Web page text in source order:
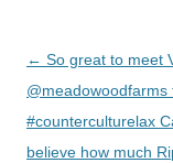
Post
navigation
← So great to meet
@meadowoodfarms
#counterculturelax
believe how much